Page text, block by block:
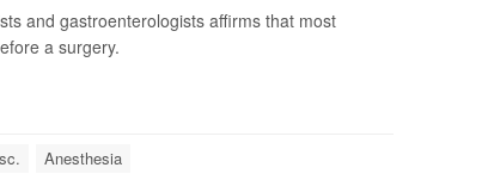
and gastroenterologists affirms that most
a surgery.
Anesthesia